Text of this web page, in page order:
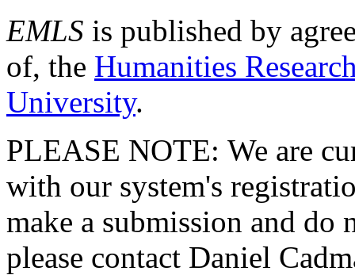
EMLS is published by
of, the Humanities
University.
PLEASE NOTE: We are
with our system's
make a submission and do
please contact Daniel